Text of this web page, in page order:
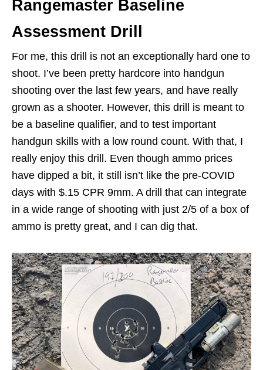
Rangemaster Baseline
Assessment Drill
For me, this drill is not an exceptionally hard one to
shoot. I’ve been pretty hardcore into handgun
shooting over the last few years, and have really
grown as a shooter. However, this drill is meant to
be a baseline qualifier, and to test important
handgun skills with a low round count. With that, I
really enjoy this drill. Even though ammo prices
have dipped a bit, it still isn’t like the pre-COVID
days with $.15 CPR 9mm. A drill that can integrate
in a wide range of shooting with just 2/5 of a box of
ammo is pretty great, and I can dig that.